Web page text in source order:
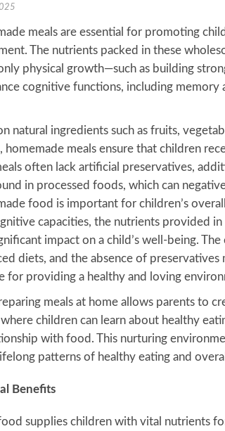
meals are essential for promoting
The nutrients packed in these
physical growth—such as building
cognitive functions, including memory
natural ingredients such as fruits,
homemade meals ensure that children
often lack artificial preservatives,
in processed foods, which can
food is important for children’s
capacities, the nutrients provided in
impact on a child’s well-being. The
diets, and the absence of preservatives
for providing a healthy and loving
meals at home allows parents to
children can learn about healthy
with food. This nurturing
patterns of healthy eating and
Benefits
supplies children with vital nutrients